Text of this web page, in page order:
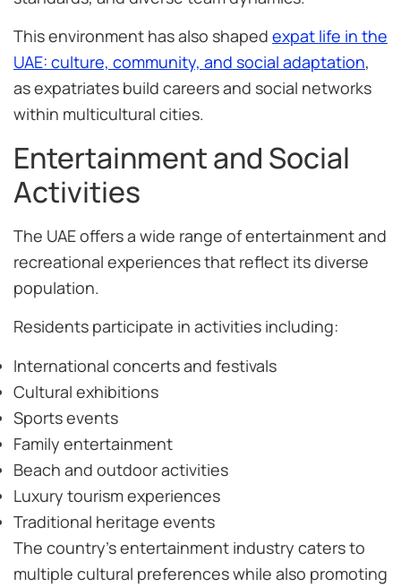
This environment has also shaped expat life in the
UAE: culture, community, and social adaptation,
as expatriates build careers and social networks
within multicultural cities.
Entertainment and Social
Activities
The UAE offers a wide range of entertainment and
recreational experiences that reflect its diverse
population.
Residents participate in activities including:
International concerts and festivals
Cultural exhibitions
Sports events
Family entertainment
Beach and outdoor activities
Luxury tourism experiences
Traditional heritage events
The country’s entertainment industry caters to
multiple cultural preferences while also promoting